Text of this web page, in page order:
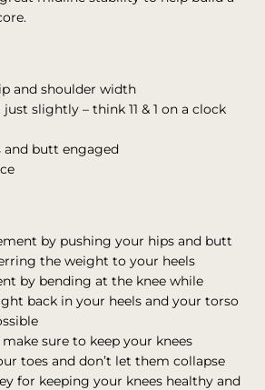
and shoulder width
slightly – think 11 & 1 on a clock
and butt engaged
by pushing your hips and butt
the weight to your heels
by bending at the knee while
back in your heels and your torso
sure to keep your knees
toes and don’t let them collapse
for keeping your knees healthy and